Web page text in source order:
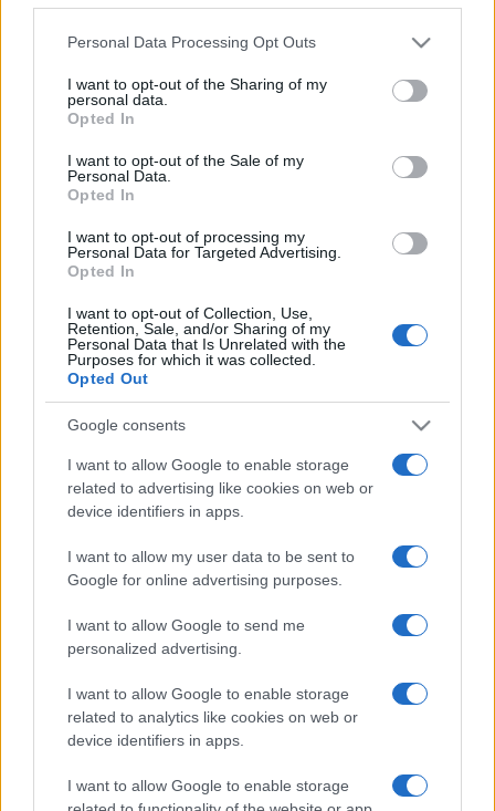
Please note that this website/app uses one or more Google
not limited to your visit or usage behaviour. You may click to
grant or deny consent to Google and its third-party tags to
use your data for below specified purposes in below Google
consent section.
Personal Data Processing Opt Outs
I want to opt-out of the Sharing of my
personal data.
Opted In
I want to opt-out of the Sale of my
Personal Data.
Opted In
I want to opt-out of processing my
Personal Data for Targeted Advertising.
Opted In
I want to opt-out of Collection, Use,
Retention, Sale, and/or Sharing of my
Personal Data that Is Unrelated with the
Purposes for which it was collected.
Opted Out
Google consents
I want to allow Google to enable storage
related to advertising like cookies on web or
device identifiers in apps.
I want to allow my user data to be sent to
Google for online advertising purposes.
I want to allow Google to send me
personalized advertising.
I want to allow Google to enable storage
related to analytics like cookies on web or
device identifiers in apps.
I want to allow Google to enable storage
Új kommunikációs igazgató
bukott a Mazsihisz csapatának
élére
2021. április 21.
Bréking: kiderült, melyik
mazsihiszes rabbikat vádolták
meg a szexbotrányokban
2021. március 18.